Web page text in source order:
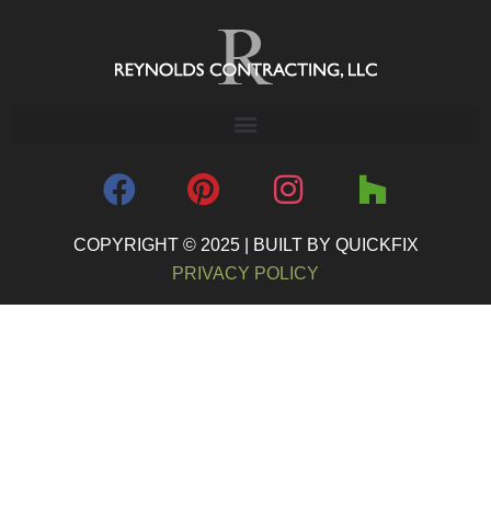
COPYRIGHT © 2025 | BUILT BY QUICKFIX
PRIVACY POLICY